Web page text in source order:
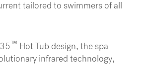
tailored to swimmers of all
™ Hot Tub design, the spa
infrared technology,